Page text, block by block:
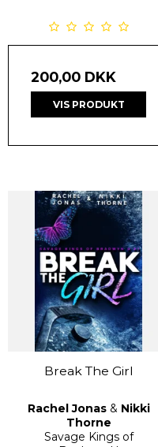
200,00 DKK
VIS PRODUKT
Break The Girl
Rachel Jonas& Nikki
Thorne
Savage Kings of